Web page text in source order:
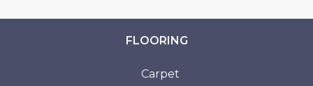
FLOORING
Carpet